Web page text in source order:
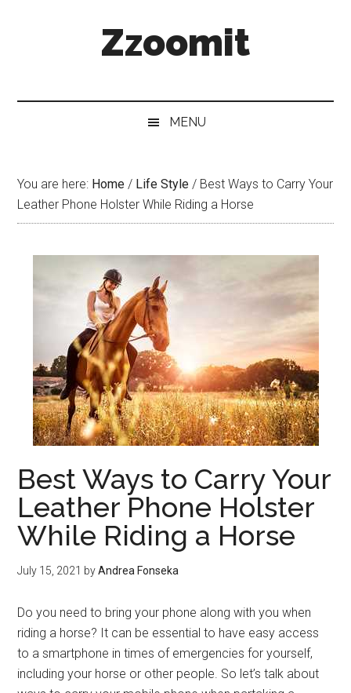
Zzoomit
MENU
You are here: Home / Life Style / Best Ways to Carry Your
Leather Phone Holster While Riding a Horse
Best Ways to Carry Your
Leather Phone Holster
While Riding a Horse
July 15, 2021 byAndrea Fonseka
Do you need to bring your phone along with you when
riding a horse? It can be essential to have easy access
to a smartphone in times of emergencies for yourself,
including your horse or other people. So let’s talk about